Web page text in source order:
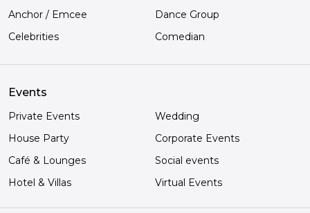
Anchor / Emcee
Dance Group
Celebrities
Comedian
Events
Private Events
Wedding
House Party
Corporate Events
Café & Lounges
Social events
Hotel & Villas
Virtual Events